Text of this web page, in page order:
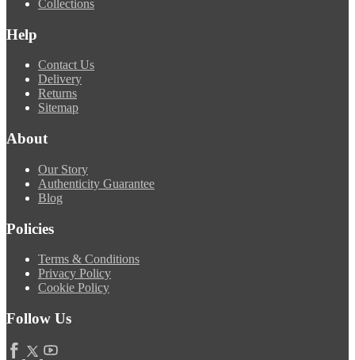
Collections
Help
Contact Us
Delivery
Returns
Sitemap
About
Our Story
Authenticity Guarantee
Blog
Policies
Terms & Conditions
Privacy Policy
Cookie Policy
Follow Us